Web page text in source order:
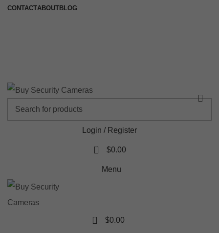
CONTACTABOUT BLOG
Login / Register
0 $0.00
Menu
0 $0.00